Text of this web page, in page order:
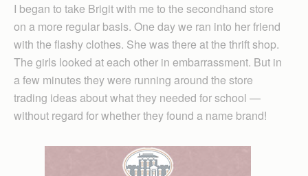
I began to take Brigit with me to the secondhand store
on a more regular basis. One day we ran into her friend
with the flashy clothes. She was there at the thrift shop.
The girls looked at each other in embarrassment. But in
a few minutes they were running around the store
trading ideas about what they needed for school —
without regard for whether they found a name brand!